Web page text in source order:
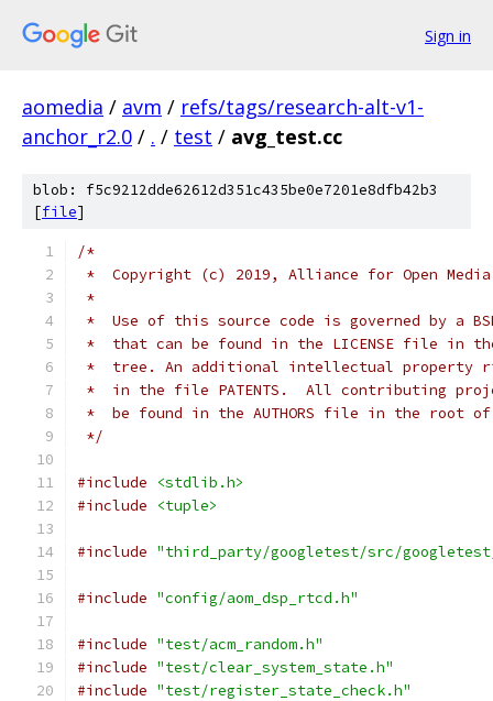
Sign in
aomedia / avm / refs/tags/research-alt-v1-
anchor_r2.0 / . / test / avg_test.cc
blob: f5c9212dde62612d351c435be0e7201e8dfb42b3
[file]
/*
*  Copyright (c) 2019, Alliance for Open
*
*  Use of this source code is governed by a
*  that can be found in the LICENSE file in
*  tree. An additional intellectual property
*  in the file PATENTS.  All contributing
*  be found in the AUTHORS file in the root
*/
#include
<stdlib.h>
#include
<tuple>
#include "third_party/googletest/src/
#include "config/aom_dsp_rtcd.h"
#include "test/acm_random.h"
#include "test/clear_system_state.h"
#include "test/register_state_check.h"